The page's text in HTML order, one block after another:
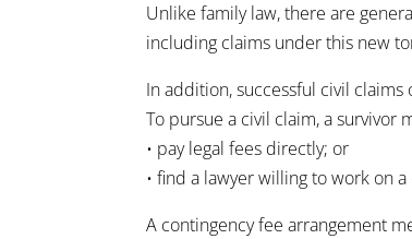
Unlike family law, there are
including claims under this new
In addition, successful civil
To pursue a civil claim, a survivor
• pay legal fees directly; or
• find a lawyer willing to work on
A contingency fee arrangement